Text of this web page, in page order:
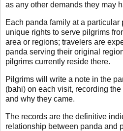
as any other demands they may
Each panda family at a
unique rights to serve pilgrims
area or regions; travelers are
panda serving their original
pilgrims currently reside there.
Pilgrims will write a note in the
(bahi) on each visit, recording
and why they came.
The records are the definitive
relationship between panda and